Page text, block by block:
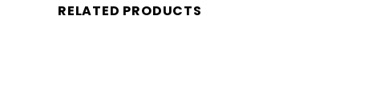
RELATED PRODUCTS